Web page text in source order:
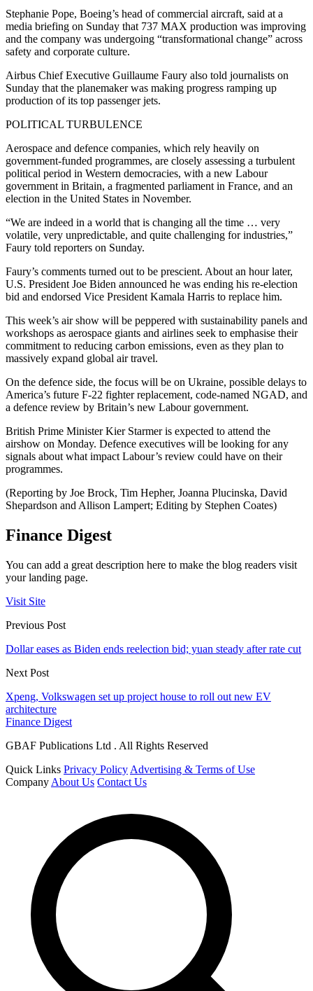
Stephanie Pope, Boeing’s head of commercial aircraft, said at a
media briefing on Sunday that 737 MAX production was improving
and the company was undergoing “transformational change” across
safety and corporate culture.
Airbus Chief Executive Guillaume Faury also told journalists on
Sunday that the planemaker was making progress ramping up
production of its top passenger jets.
POLITICAL TURBULENCE
Aerospace and defence companies, which rely heavily on
government-funded programmes, are closely assessing a turbulent
political period in Western democracies, with a new Labour
government in Britain, a fragmented parliament in France, and an
election in the United States in November.
“We are indeed in a world that is changing all the time … very
volatile, very unpredictable, and quite challenging for industries,”
Faury told reporters on Sunday.
Faury’s comments turned out to be prescient. About an hour later,
U.S. President Joe Biden announced he was ending his re-election
bid and endorsed Vice President Kamala Harris to replace him.
This week’s air show will be peppered with sustainability panels and
workshops as aerospace giants and airlines seek to emphasise their
commitment to reducing carbon emissions, even as they plan to
massively expand global air travel.
On the defence side, the focus will be on Ukraine, possible delays to
America’s future F-22 fighter replacement, code-named NGAD, and
a defence review by Britain’s new Labour government.
British Prime Minister Kier Starmer is expected to attend the
airshow on Monday. Defence executives will be looking for any
signals about what impact Labour’s review could have on their
programmes.
(Reporting by Joe Brock, Tim Hepher, Joanna Plucinska, David
Shepardson and Allison Lampert; Editing by Stephen Coates)
Finance Digest
You can add a great description here to make the blog readers visit
your landing page.
Visit Site
Previous Post
Dollar eases as Biden ends reelection bid; yuan steady after rate cut
Next Post
Xpeng, Volkswagen set up project house to roll out new EV
architecture
Finance Digest
GBAF Publications Ltd . All Rights Reserved
Quick Links Privacy Policy Advertising & Terms of Use
Company About Us Contact Us